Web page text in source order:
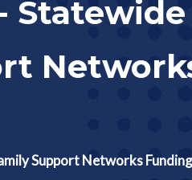
Statewide
Support Networks